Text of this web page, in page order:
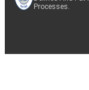
Processes.